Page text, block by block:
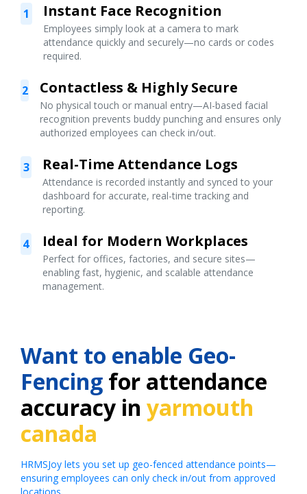
1 Instant Face Recognition
Employees simply look at a camera to mark
attendance quickly and securely—no cards or codes
required.
2 Contactless & Highly Secure
No physical touch or manual entry—AI-based facial
recognition prevents buddy punching and ensures only
authorized employees can check in/out.
3 Real-Time Attendance Logs
Attendance is recorded instantly and synced to your
dashboard for accurate, real-time tracking and
reporting.
4 Ideal for Modern Workplaces
Perfect for offices, factories, and secure sites—
enabling fast, hygienic, and scalable attendance
management.
Want to enable Geo-
Fencing for attendance
accuracy in yarmouth
canada
HRMSJoy lets you set up geo-fenced attendance points—
ensuring employees can only check in/out from approved